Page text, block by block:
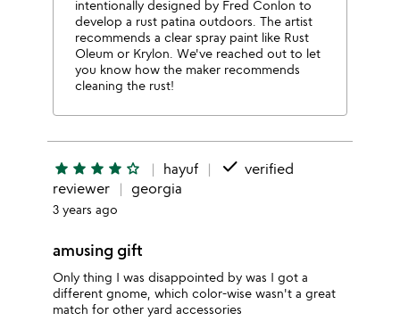
intentionally designed by Fred Conlon to
develop a rust patina outdoors. The artist
recommends a clear spray paint like Rust
Oleum or Krylon. We've reached out to let
you know how the maker recommends
cleaning the rust!
star star star star star_outline hayuf done verified
reviewer
georgia
3 years ago
amusing gift
Only thing I was disappointed by was I got a
different gnome, which color-wise wasn't a great
match for other yard accessories